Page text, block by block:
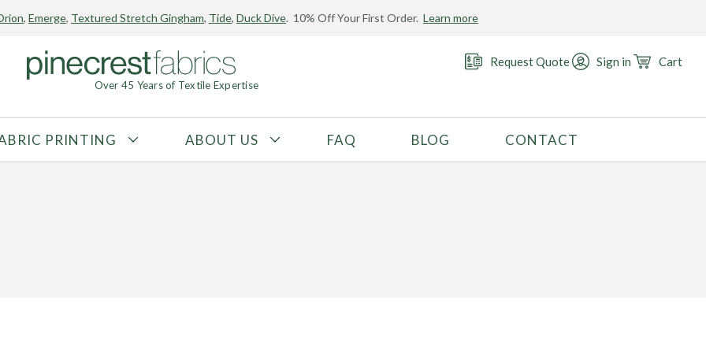
, Emerge, Textured Stretch Gingham, Tide, Duck Dive. 10% Off Your First Order. Learn more
Over 45 Years of Textile Expertise
Request Quote Sign in Cart
FABRIC TYPE FIBER CONTENT RECOMMENDED USE
PRINTING
ABOUT US
FAQ BLOG CONTACT